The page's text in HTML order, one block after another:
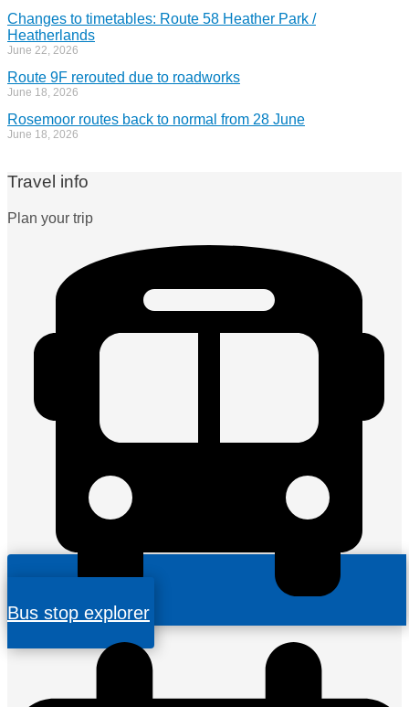
Changes to timetables: Route 58 Heather Park /
Heatherlands
June 22, 2026
Route 9F rerouted due to roadworks
June 18, 2026
Rosemoor routes back to normal from 28 June
June 18, 2026
Travel info
Plan your trip
Bus stop explorer